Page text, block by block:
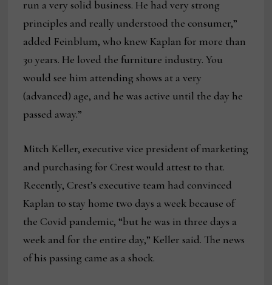
run a very solid business. He had very strong
principles and really understood the consumer,”
added Feinblum, who knew Kaplan for more than
30 years. He loved the furniture industry. You
would see him attending shows at a very
(advanced) age, and he was active until the day he
passed away.”
Mitch Keller, executive vice president of marketing
and purchasing for Crest would attest to that.
Recently, Crest’s executive team had convinced
Kaplan to stay home two days a week because of
the Covid pandemic, “but he was in three days a
week and for the entire day,” Keller said. The news
of his passing came as a shock.